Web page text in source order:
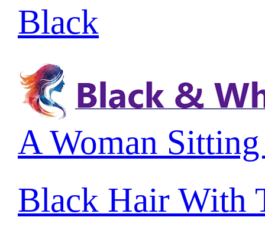
Black
A Woman
Black Hair With